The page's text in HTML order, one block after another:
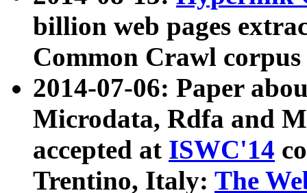
billion web pages
Common Crawl
2014-07-06: Paper
Microdata, Rdfa and
accepted at ISWC'14
Trentino, Italy: The